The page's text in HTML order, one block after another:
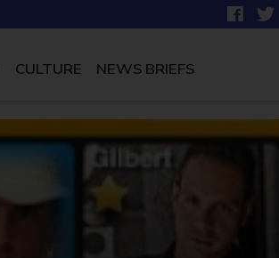
CULTURE NEWS BRIEFS